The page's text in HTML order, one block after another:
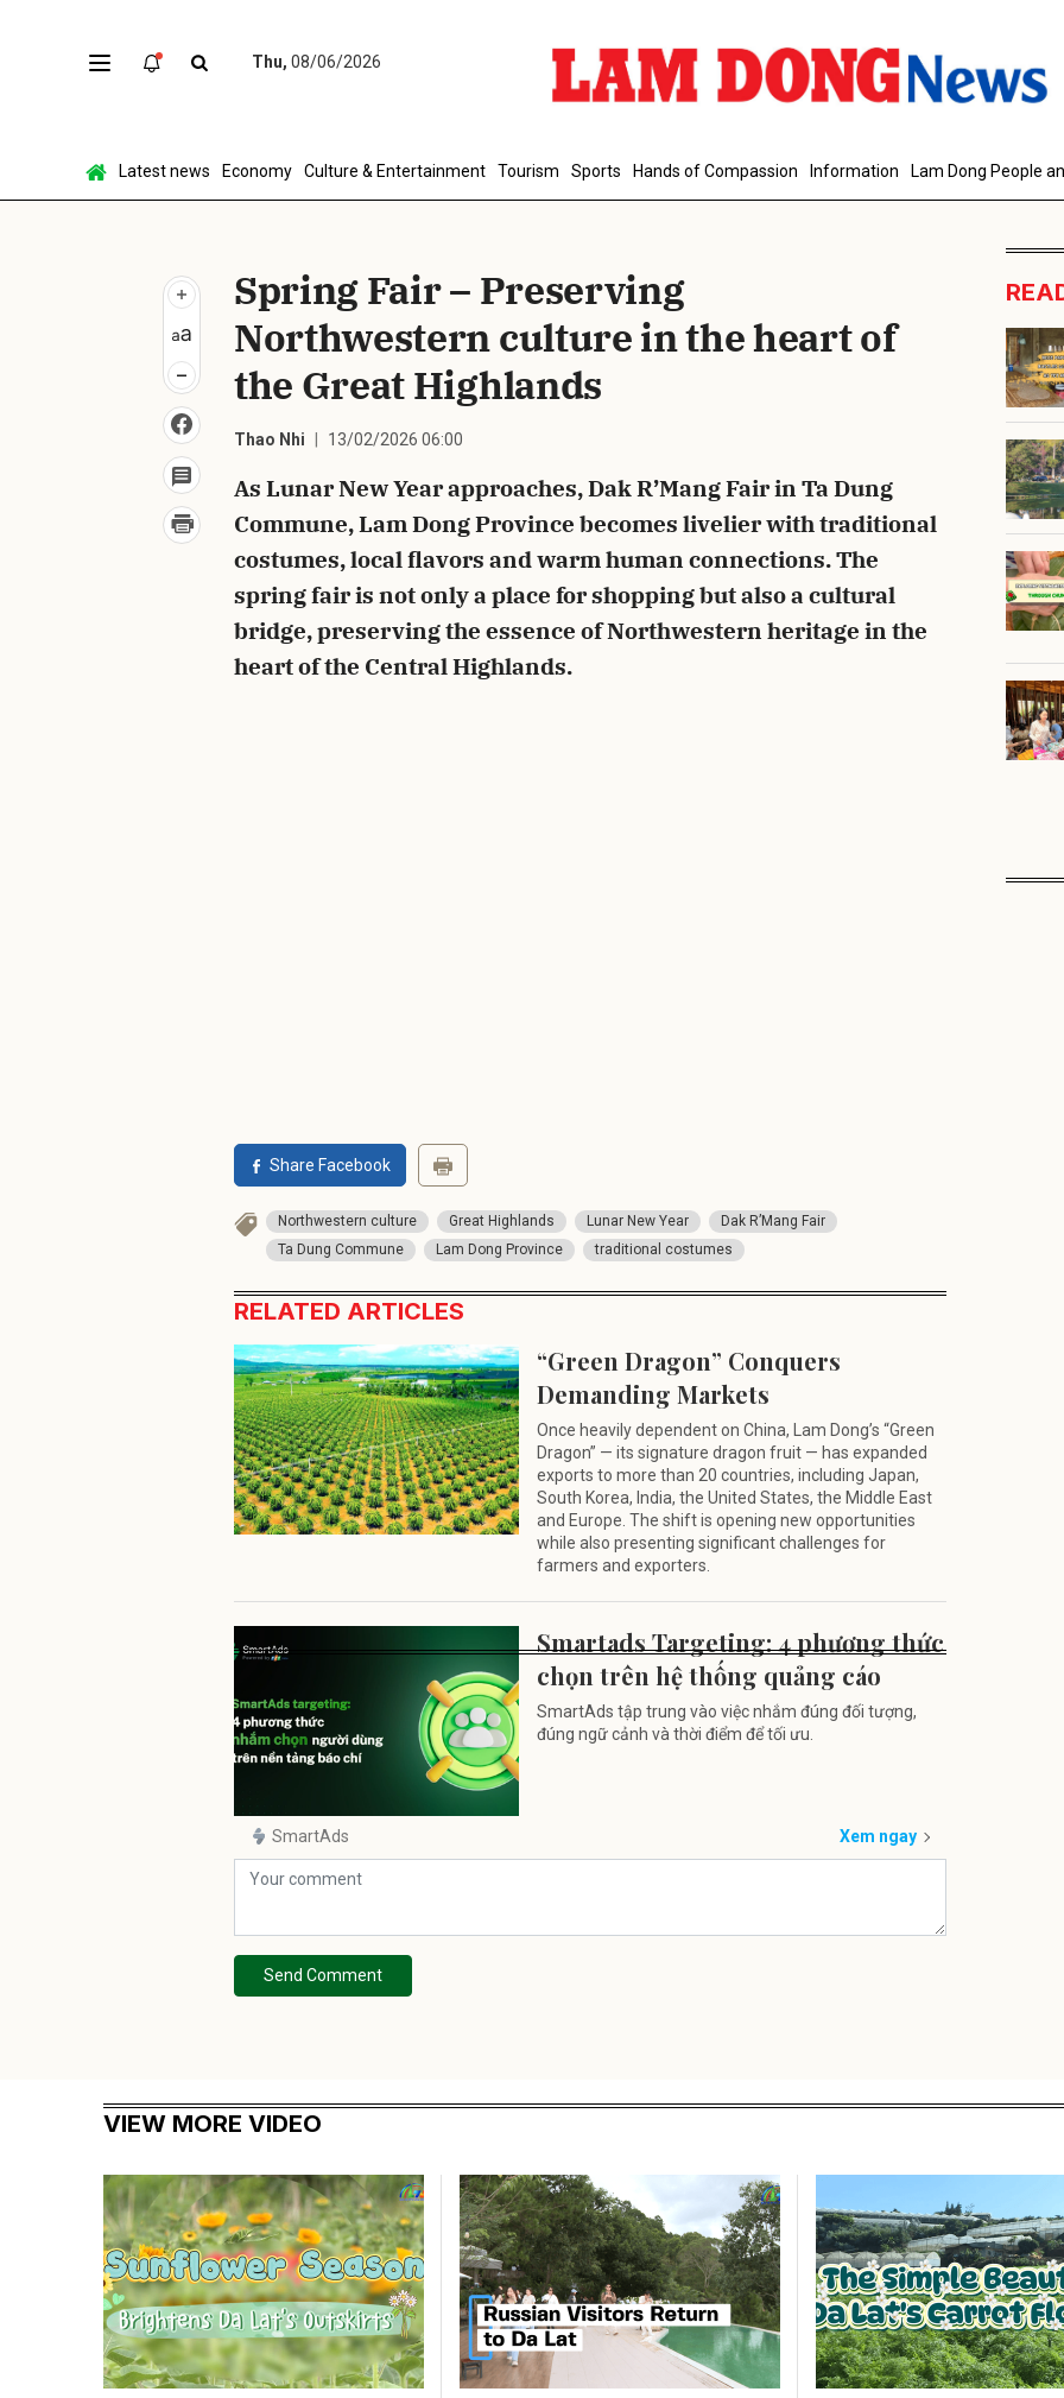
Thu, 08/06/2026
Latest news Economy Culture & Entertainment Tourism Sports Hands of Compassion Information Lam Dong People
Spring Fair – Preserving
Northwestern culture in the heart of
the Great Highlands
Thao Nhi 13/02/2026 06:00
As Lunar New Year approaches, Dak R’Mang Fair in Ta Dung
Commune, Lam Dong Province becomes livelier with traditional
costumes, local flavors and warm human connections. The
spring fair is not only a place for shopping but also a cultural
bridge, preserving the essence of Northwestern heritage in the
heart of the Central Highlands.
Share Facebook
Northwestern culture Great Highlands Lunar New Year
Dak R’Mang Fair
Ta Dung Commune
Lam Dong Province traditional costumes
RELATED ARTICLES
“Green Dragon” Conquers
Demanding Markets
Once heavily dependent on China, Lam Dong’s “Green
Dragon” — its signature dragon fruit — has expanded
exports to more than 20 countries, including Japan,
South Korea, India, the United States, the Middle East
and Europe. The shift is opening new opportunities
while also presenting significant challenges for
farmers and exporters.
Smartads Targeting: 4 phương thức
chọn trên hệ thống quảng cáo
SmartAds tập trung vào việc nhắm đúng đối tượng,
đúng ngữ cảnh và thời điểm để tối ưu.
SmartAds Xem ngay
Send Comment
VIEW MORE VIDEO